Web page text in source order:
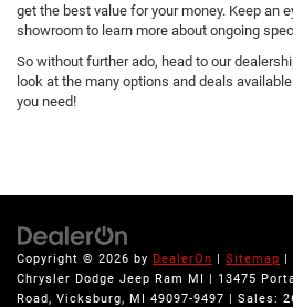
get the best value for your money. Keep an
showroom to learn more about ongoing
So without further ado, head to our
look at the many options and deals
you need!
Copyright © 2026 by DealerOn | Sitemap |
Chrysler Dodge Jeep Ram MI | 13475
Road, Vicksburg, MI 49097-9497 | Sales: